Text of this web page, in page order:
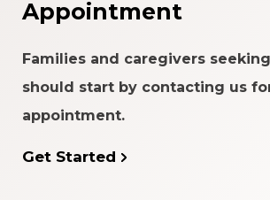
Appointment
Families and caregivers
should start by contacting us
appointment.
Get Started